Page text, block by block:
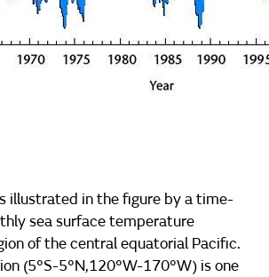
illustrated in the figure by a time-
sea surface temperature
of the central equatorial Pacific.
(5°S-5°N,120°W-170°W) is one